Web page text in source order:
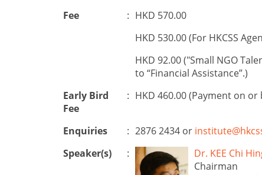
Fee
: HKD 570.00
HKD 530.00 (For HKCSS
HKD 92.00 ("Small NGO
to “Financial Assistance”.)
Early Bird
Fee
: HKD 460.00 (Payment on or
Enquiries : 2876 2434 or
Speaker(s)
:
Dr. KEE Chi
Chairman